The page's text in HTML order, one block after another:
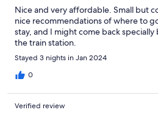
Nice and very affordable. Small but
nice recommendations of where to
stay, and I might come back
the train station.
Stayed 3 nights in Jan 2024
0
Verified review